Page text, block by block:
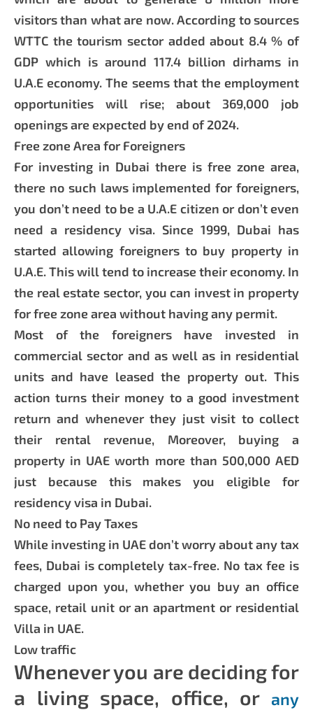
visitors than what are now. According to sources
WTTC the tourism sector added about 8.4 % of
GDP which is around 117.4 billion dirhams in
U.A.E economy. The seems that the employment
opportunities will rise; about 369,000 job
openings are expected by end of 2024.
Free zone Area for Foreigners
For investing in Dubai there is free zone area,
there no such laws implemented for foreigners,
you don’t need to be a U.A.E citizen or don’t even
need a residency visa. Since 1999, Dubai has
started allowing foreigners to buy property in
U.A.E. This will tend to increase their economy. In
the real estate sector, you can invest in property
for free zone area without having any permit.
Most of the foreigners have invested in
commercial sector and as well as in residential
units and have leased the property out. This
action turns their money to a good investment
return and whenever they just visit to collect
their rental revenue, Moreover, buying a
property in UAE worth more than 500,000 AED
just because this makes you eligible for
residency visa in Dubai.
No need to Pay Taxes
While investing in UAE don’t worry about any tax
fees, Dubai is completely tax-free. No tax fee is
charged upon you, whether you buy an office
space, retail unit or an apartment or residential
Villa in UAE.
Low traffic
Whenever you are deciding for
a living space, office, or
any